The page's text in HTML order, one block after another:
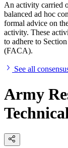
An activity carried
balanced ad hoc
formal advice on
activity. These
to adhere to
(FACA).
See all
Army